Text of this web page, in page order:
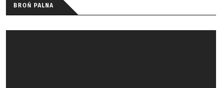
BROŃ PALNA